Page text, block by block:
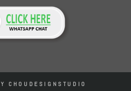
CHOUDESIGNSTUDIO